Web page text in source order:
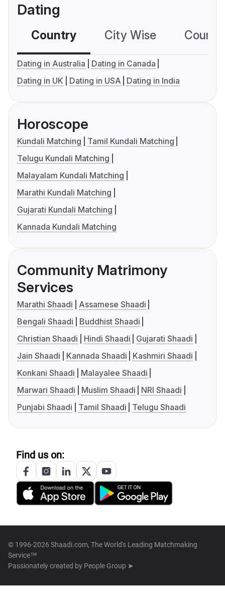
Dating
Country City Wise
Dating in Australia
Dating in Canada
Dating in UK
Dating in USA Dating in India
Horoscope
Kundali Matching
Tamil Kundali Matching
Telugu Kundali Matching
Malayalam Kundali Matching
Marathi Kundali Matching
Gujarati Kundali Matching
Kannada Kundali Matching
Community Matrimony
Services
Marathi Shaadi
Assamese Shaadi
Bengali Shaadi
Buddhist Shaadi
Christian Shaadi
Hindi Shaadi
Gujarati Shaadi
Jain Shaadi
Kannada Shaadi
Kashmiri Shaadi
Konkani Shaadi
Malayalee Shaadi
Marwari Shaadi
Muslim Shaadi
NRI Shaadi
Punjabi Shaadi
Tamil Shaadi Telugu Shaadi
Find us on:
© 1996-2026 Shaadi.com, The World's Leading Matchmaking
Service™
Passionately created by People Group ➤